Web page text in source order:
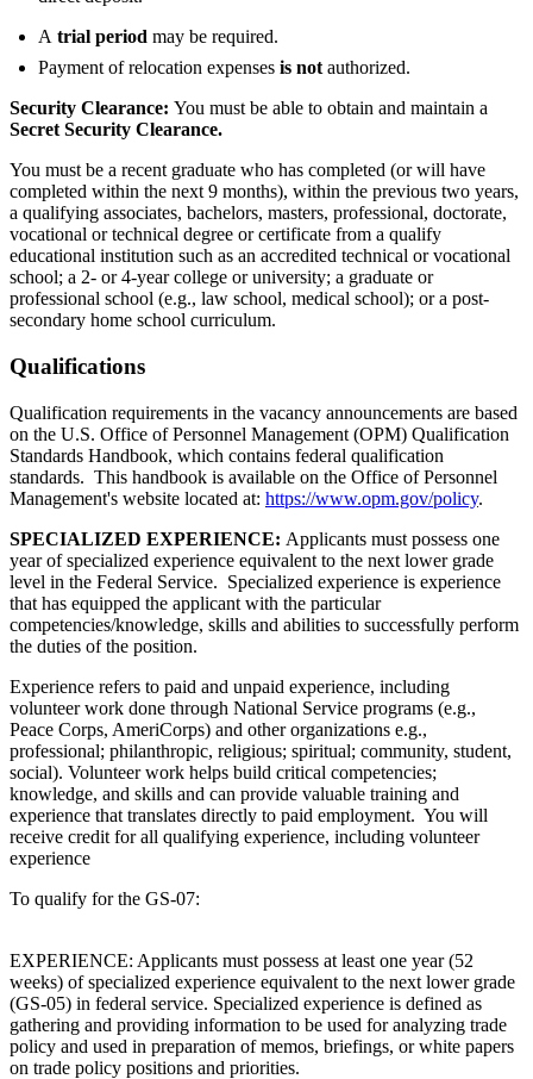
A trial period may be required.
Payment of relocation expenses is not authorized.
Security Clearance: You must be able to obtain and maintain a
Secret Security Clearance.
You must be a recent graduate who has completed (or will have
completed within the next 9 months), within the previous two years,
a qualifying associates, bachelors, masters, professional, doctorate,
vocational or technical degree or certificate from a qualify
educational institution such as an accredited technical or vocational
school; a 2- or 4-year college or university; a graduate or
professional school (e.g., law school, medical school); or a post-
secondary home school curriculum.
Qualifications
Qualification requirements in the vacancy announcements are based
on the U.S. Office of Personnel Management (OPM) Qualification
Standards Handbook, which contains federal qualification
standards. This handbook is available on the Office of Personnel
Management's website located at: https://www.opm.gov/policy.
SPECIALIZED EXPERIENCE: Applicants must possess one
year of specialized experience equivalent to the next lower grade
level in the Federal Service. Specialized experience is experience
that has equipped the applicant with the particular
competencies/knowledge, skills and abilities to successfully perform
the duties of the position.
Experience refers to paid and unpaid experience, including
volunteer work done through National Service programs (e.g.,
Peace Corps, AmeriCorps) and other organizations e.g.,
professional; philanthropic, religious; spiritual; community, student,
social). Volunteer work helps build critical competencies;
knowledge, and skills and can provide valuable training and
experience that translates directly to paid employment. You will
receive credit for all qualifying experience, including volunteer
experience
To qualify for the GS-07:
EXPERIENCE: Applicants must possess at least one year (52
weeks) of specialized experience equivalent to the next lower grade
(GS-05) in federal service. Specialized experience is defined as
gathering and providing information to be used for analyzing trade
policy and used in preparation of memos, briefings, or white papers
on trade policy positions and priorities.